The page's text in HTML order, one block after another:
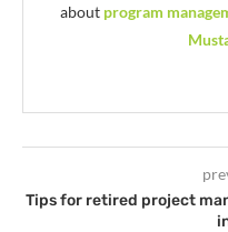
about program
Tips for retired project